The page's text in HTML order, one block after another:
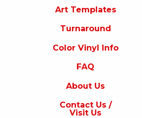
Art Templates
Turnaround
Color Vinyl Info
FAQ
About Us
Contact Us /
Visit Us